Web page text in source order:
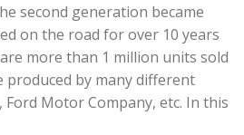
second generation became
on the road for over 10 years
more than 1 million units sold
produced by many different
Motor Company, etc. In this